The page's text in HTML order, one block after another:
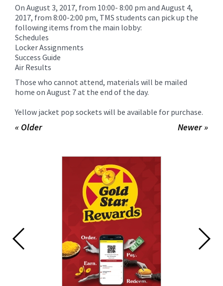
On August 3, 2017, from 10:00- 8:00 pm and August 4,
2017, from 8:00-2:00 pm, TMS students can pick up the
following items from the main lobby:
Schedules
Locker Assignments
Success Guide
Air Results
Those who cannot attend, materials will be mailed
home on August 7at the end of the day.
Yellow jacket pop sockets will be available for purchase.
Newer »
« Older